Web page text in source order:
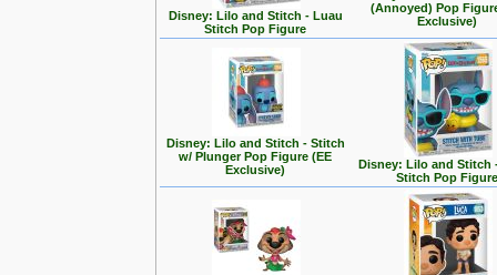
Disney: Lilo and Stitch - Luau
Stitch Pop Figure
(Annoyed) Pop
Exclusive)
Disney: Lilo and Stitch - Stitch
w/ Plunger Pop Figure (EE
Exclusive)
Disney: Lilo and Stitch
Stitch Pop